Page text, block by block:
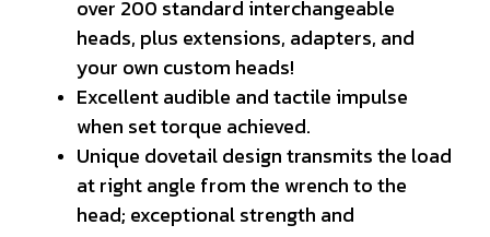
over 200 standard interchangeable
heads, plus extensions, adapters, and
your own custom heads!
Excellent audible and tactile impulse
when set torque achieved.
Unique dovetail design transmits the load
at right angle from the wrench to the
head; exceptional strength and